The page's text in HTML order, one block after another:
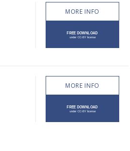
MORE INFO
MORE INFO